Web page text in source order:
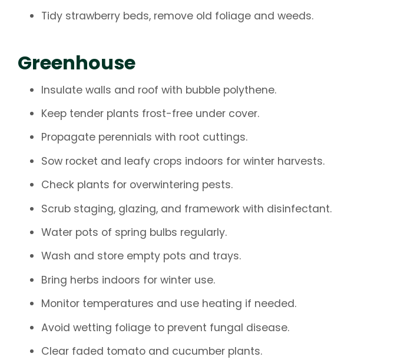
Tidy strawberry beds, remove old foliage and weeds.
Greenhouse
Insulate walls and roof with bubble polythene.
Keep tender plants frost-free under cover.
Propagate perennials with root cuttings.
Sow rocket and leafy crops indoors for winter harvests.
Check plants for overwintering pests.
Scrub staging, glazing, and framework with disinfectant.
Water pots of spring bulbs regularly.
Wash and store empty pots and trays.
Bring herbs indoors for winter use.
Monitor temperatures and use heating if needed.
Avoid wetting foliage to prevent fungal disease.
Clear faded tomato and cucumber plants.